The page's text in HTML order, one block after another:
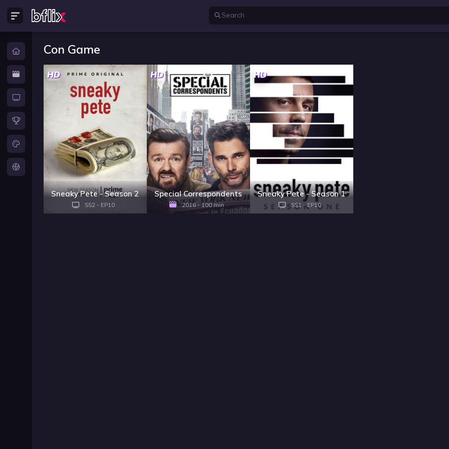
Con Game
HD
Sneaky Pete - Season 2
SS2 - EP10
HD
Special Correspondents
2016 - 100 min
HD
Sneaky Pete - Season 1
SS1 - EP10